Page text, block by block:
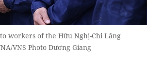
workers of the Hữu Nghị-Chi Lăng
VNS Photo Dương Giang